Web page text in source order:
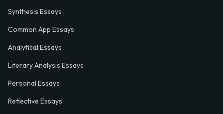
Synthesis Essays
Common App Essays
Analytical Essays
Literary Analysis Essays
Personal Essays
Reflective Essays